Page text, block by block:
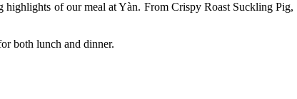
of our meal at Yàn. From Crispy Roast Suckling
both lunch and dinner.